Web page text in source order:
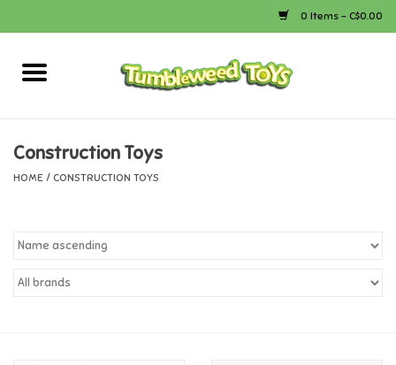
0 Items - C$0.00
Home
Bath
Calico Critters
Construction Toys
HOME / CONSTRUCTION TOYS